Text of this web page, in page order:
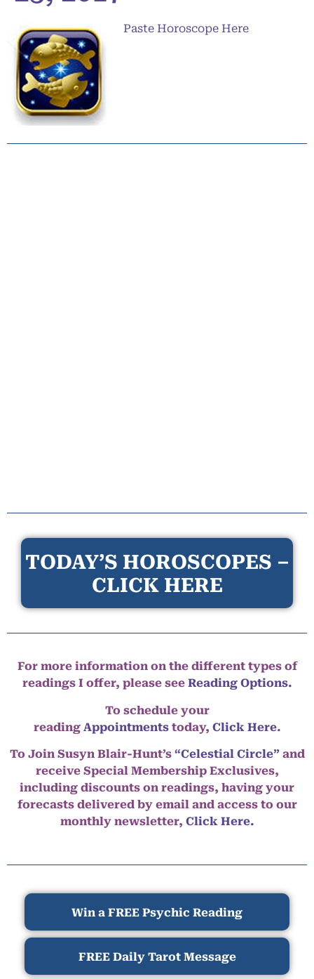
Paste Horoscope Here
TODAY’S HOROSCOPES –
CLICK HERE
For more information on the different types of
readings I offer, please see Reading Options.
To schedule your
reading Appointmentstoday, Click Here.
To Join Susyn Blair-Hunt’s “Celestial Circle” and
receive Special Membership Exclusives,
including discounts on readings, having your
forecasts delivered by email and access to our
monthly newsletter, Click Here.
Win a FREE Psychic Reading
FREE Daily Tarot Message